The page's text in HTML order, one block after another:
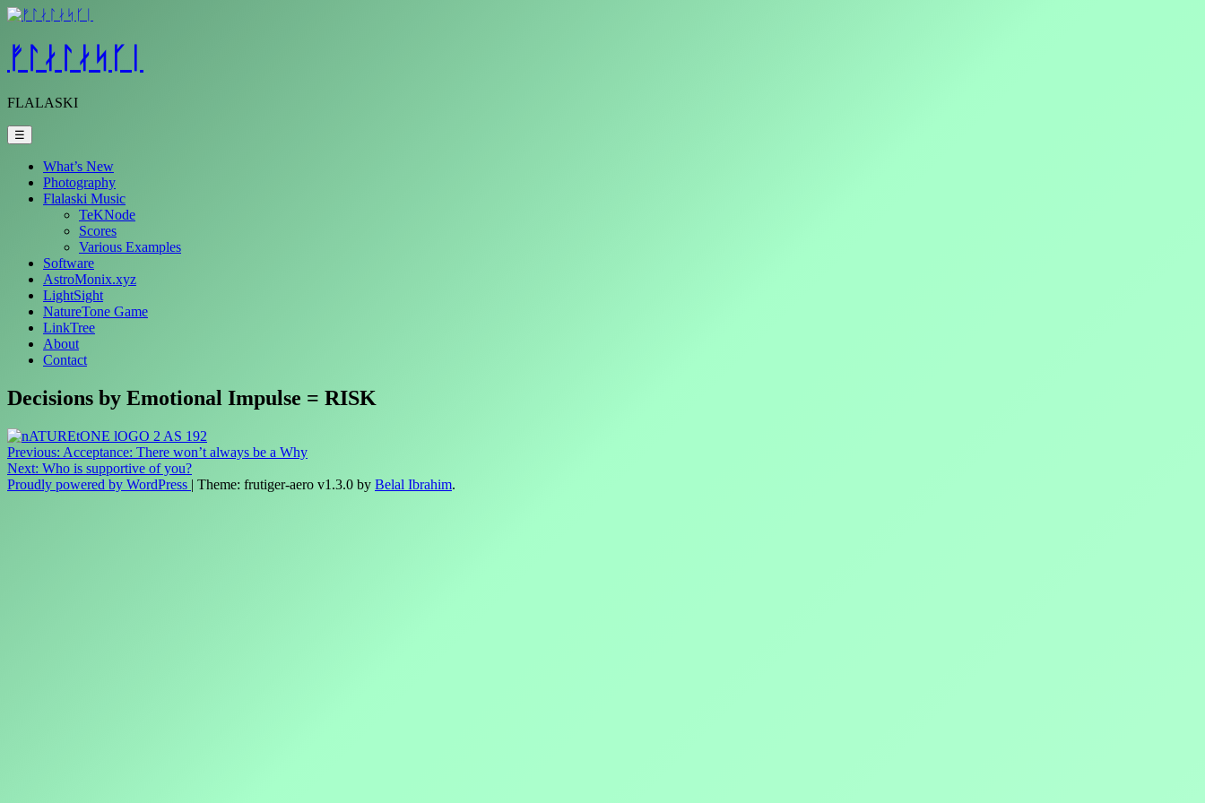
Skip
content
ᚠᛚᛅᛚᛅᛋᚴᛁ
FLALASKI
☰
What’s New
Photography
Flalaski Music
TeKNode
Scores
Various Examples
Software
AstroMonix.xyz
LightSight
NatureTone Game
LinkTree
About
Contact
Decisions by Emotional Impulse = RISK
Post
navigation
Previous: Acceptance: There won’t always be a Why
Next: Who is supportive of you?
Proudly powered by WordPress | Theme: frutiger-aero v1.3.0 by Belal Ibrahim.